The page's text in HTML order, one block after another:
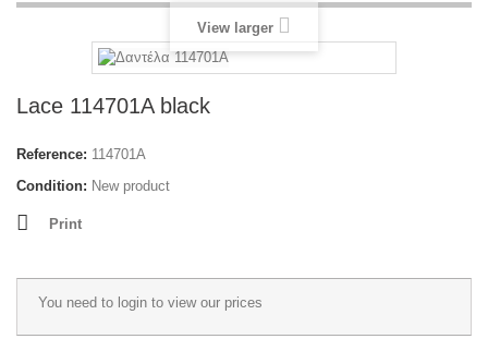
View larger
Lace 114701Α black
Reference: 114701Α
Condition: New product
Print
You need to login to view our prices